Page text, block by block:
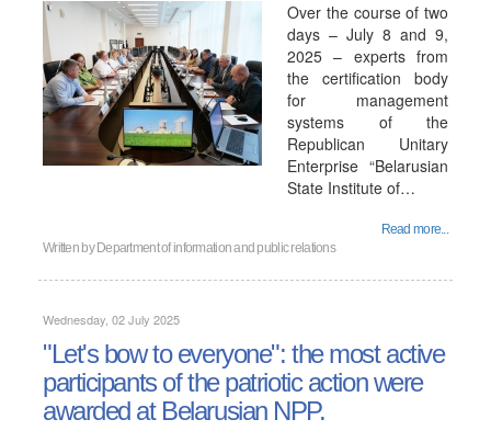
Over the course of two
days – July 8 and 9,
2025 – experts from
the certification body
for management
systems of the
Republican Unitary
Enterprise “Belarusian
State Institute of…
Read more...
Written by Department of information and public relations
Wednesday, 02 July 2025
"Let's bow to everyone": the most active
participants of the patriotic action were
awarded at Belarusian NPP.